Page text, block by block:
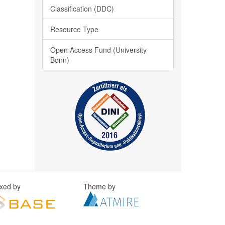
Classification (DDC)
Resource Type
Open Access Fund (University
Bonn)
by Theme by